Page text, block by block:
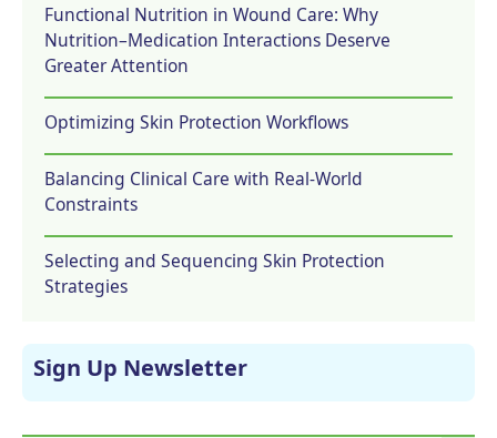
Functional Nutrition in Wound Care: Why
Nutrition–Medication Interactions Deserve
Greater Attention
Optimizing Skin Protection Workflows
Balancing Clinical Care with Real-World
Constraints
Selecting and Sequencing Skin Protection
Strategies
Sign Up Newsletter